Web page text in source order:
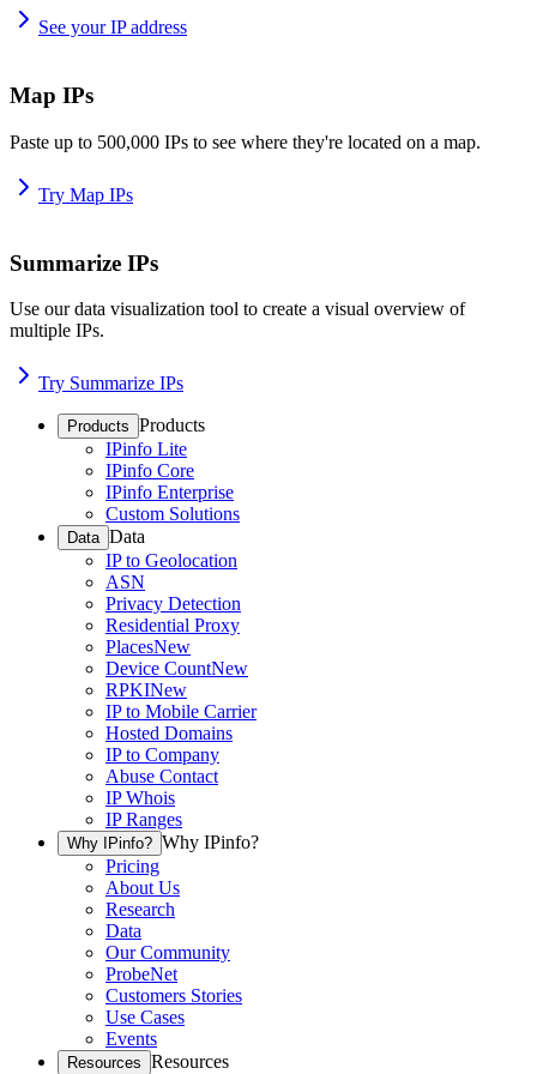
See your IP address
Map IPs
Paste up to 500,000 IPs to see where they're located on a map.
Try Map IPs
Summarize IPs
Use our data visualization tool to create a visual overview of
multiple IPs.
Try Summarize IPs
Products Products
IPinfo Lite
IPinfo Core
IPinfo Enterprise
Custom Solutions
Data Data
IP to Geolocation
ASN
Privacy Detection
Residential Proxy
PlacesNew
Device CountNew
RPKINew
IP to Mobile Carrier
Hosted Domains
IP to Company
Abuse Contact
IP Whois
IP Ranges
Why IPinfo? Why IPinfo?
Pricing
About Us
Research
Data
Our Community
ProbeNet
Customers Stories
Use Cases
Events
Resources Resources